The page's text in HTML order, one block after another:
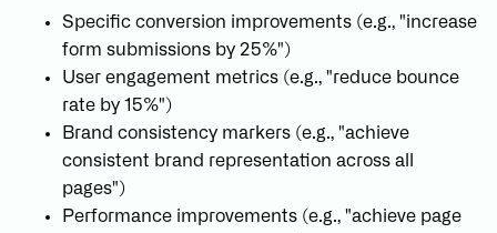
Specific conversion improvements (e.g., "increase
form submissions by 25%")
User engagement metrics (e.g., "reduce bounce
rate by 15%")
Brand consistency markers (e.g., "achieve
consistent brand representation across all
pages")
Performance improvements (e.g., "achieve page